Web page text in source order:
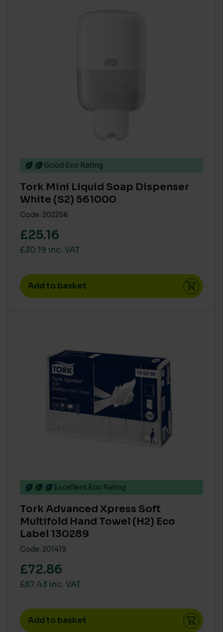
Good Eco Rating
Tork Mini Liquid Soap Dispenser
White (S2) 561000
Code: 202256
£25.16
£30.19 inc. VAT
Add to basket
Excellent Eco Rating
Tork Advanced Xpress Soft
Multifold Hand Towel (H2) Eco
Label 130289
Code: 201419
£72.86
£87.43 inc. VAT
Add to basket